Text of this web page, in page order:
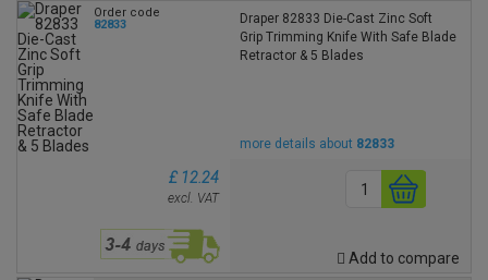
Order code
82833
Draper 82833 Die-Cast Zinc Soft
Grip Trimming Knife With Safe Blade
Retractor & 5 Blades
more details about 82833
£ 12.24
excl. VAT
Add to compare